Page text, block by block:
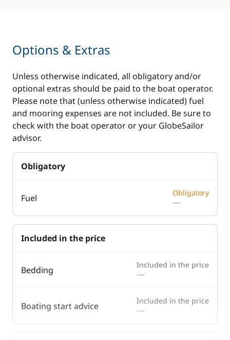
Options & Extras
Unless otherwise indicated, all obligatory and/or
optional extras should be paid to the boat operator.
Please note that (unless otherwise indicated) fuel
and mooring expenses are not included. Be sure to
check with the boat operator or your GlobeSailor
advisor.
Obligatory
Fuel Obligatory
—
Included in the price
Bedding Included in the price
—
Boating start advice Included in the price
—